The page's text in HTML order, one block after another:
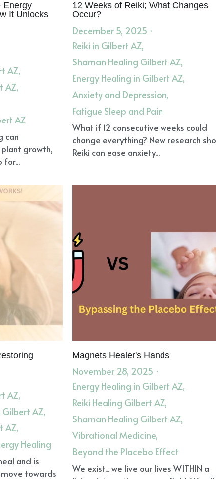
Energy
It Unlocks
AZ,
AZ,
AZ
can
growth,
for...
12 Weeks of Reiki; What Changes
Occur?
December 5, 2025 ·
Reiki in Gilbert AZ,
Shaman Healing Gilbert AZ,
Energy Healing in Gilbert AZ,
Anxiety and Depression,
Fatigue Sleep and Pain
What if 12 consecutive weeks could
change everything? New research
Reiki can ease anxiety...
AZ,
Gilbert AZ,
AZ,
Healing
and is
towards
Magnets Healer's Hands
November 28, 2025 ·
Energy Healing in Gilbert AZ,
Reiki Healing Gilbert AZ,
Shaman Healing Gilbert AZ,
Vibrational Medicine,
Beyond the Placebo Effect
We exist... we live our lives WITHIN a